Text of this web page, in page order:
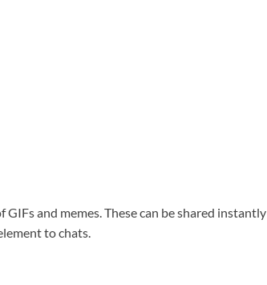
and memes. These can be shared instantly
to chats.